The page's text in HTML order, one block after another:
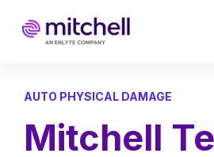
main
content
AUTO PHYSICAL DAMAGE
Mitchell